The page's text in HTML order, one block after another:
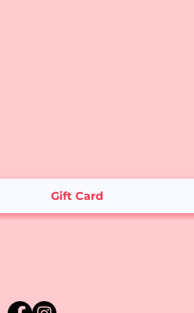
Gift Card